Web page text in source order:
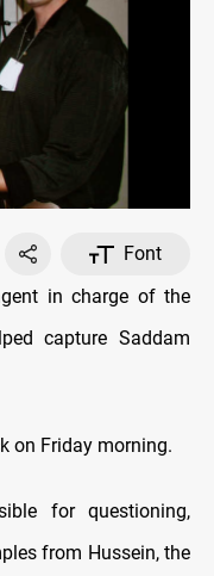
Font
in charge of the
capture Saddam
on Friday morning.
for questioning,
from Hussein, the